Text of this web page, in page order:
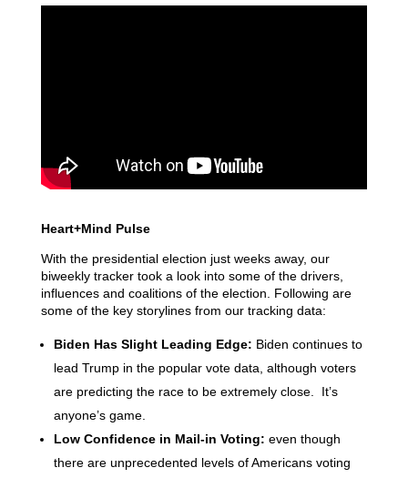
Heart+Mind Pulse
With the presidential election just weeks away, our
biweekly tracker took a look into some of the drivers,
influences and coalitions of the election. Following are
some of the key storylines from our tracking data:
Biden Has Slight Leading Edge: Biden continues to
lead Trump in the popular vote data, although voters
are predicting the race to be extremely close. It’s
anyone’s game.
Low Confidence in Mail-in Voting: even though
there are unprecedented levels of Americans voting